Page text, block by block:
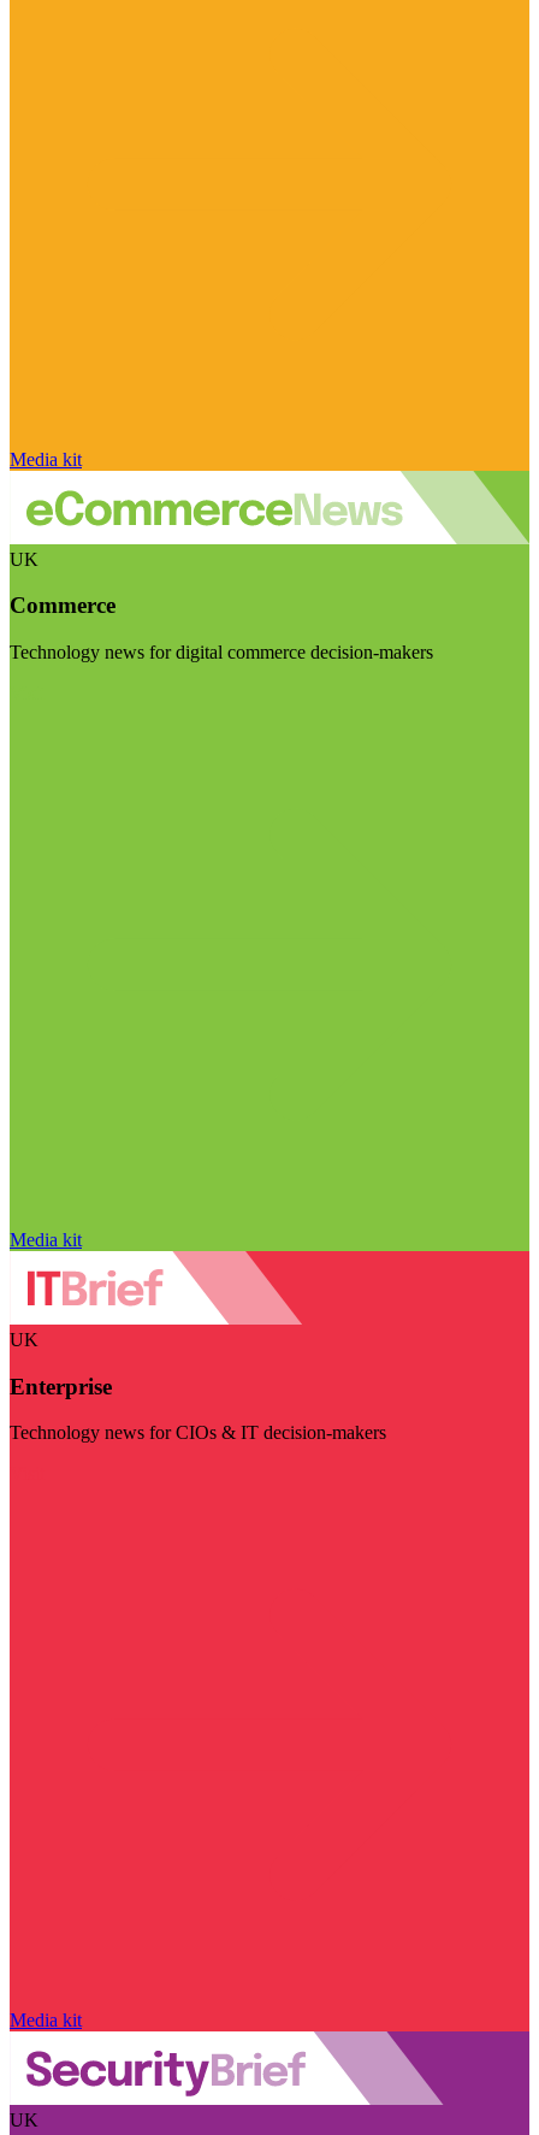
Media kit
UK
Commerce
Technology news for digital commerce decision-makers
Media kit
UK
Enterprise
Technology news for CIOs & IT decision-makers
Media kit
UK